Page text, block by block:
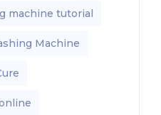
machine tutorial
Machine